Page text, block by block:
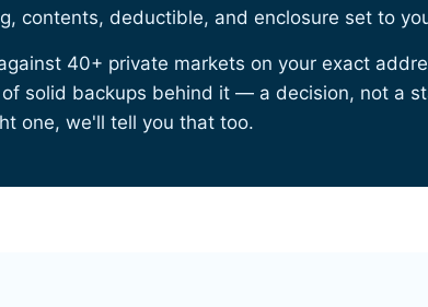
contents, deductible, and enclosure set to
40+ private markets on your exact
solid backups behind it — a decision, not a
one, we'll tell you that too.